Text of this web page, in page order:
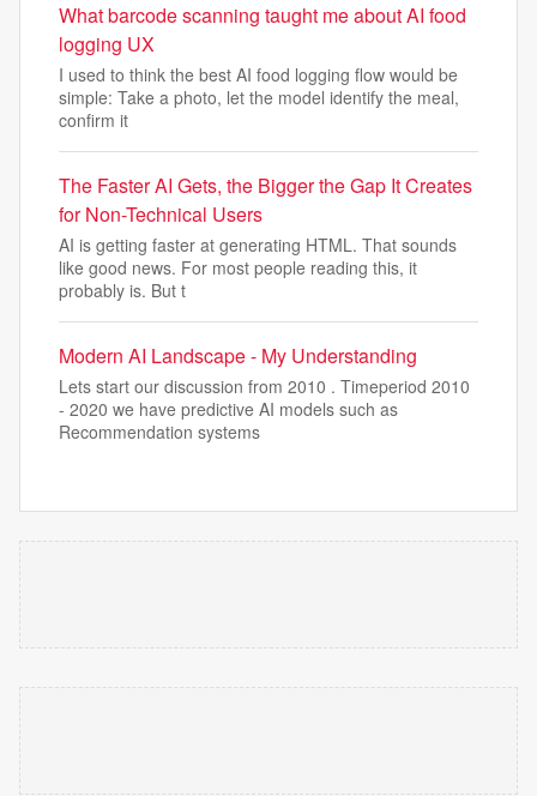
What barcode scanning taught me about AI food
logging UX
I used to think the best AI food logging flow would be
simple: Take a photo, let the model identify the meal,
confirm it
The Faster AI Gets, the Bigger the Gap It Creates
for Non-Technical Users
AI is getting faster at generating HTML. That sounds
like good news. For most people reading this, it
probably is. But t
Modern AI Landscape - My Understanding
Lets start our discussion from 2010 . Timeperiod 2010
- 2020 we have predictive AI models such as
Recommendation systems